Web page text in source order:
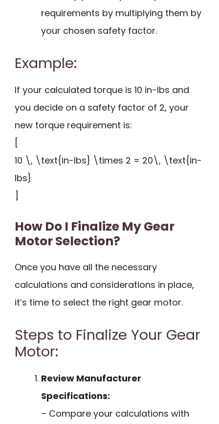
requirements by multiplying them by
your chosen safety factor.
Example:
If your calculated torque is 10 in-lbs and
you decide on a safety factor of 2, your
new torque requirement is:
[
10 \, \text{in-lbs} \times 2 = 20\, \text{in-
lbs}
]
How Do I Finalize My Gear
Motor Selection?
Once you have all the necessary
calculations and considerations in place,
it’s time to select the right gear motor.
Steps to Finalize Your Gear
Motor:
Review Manufacturer
Specifications:
– Compare your calculations with